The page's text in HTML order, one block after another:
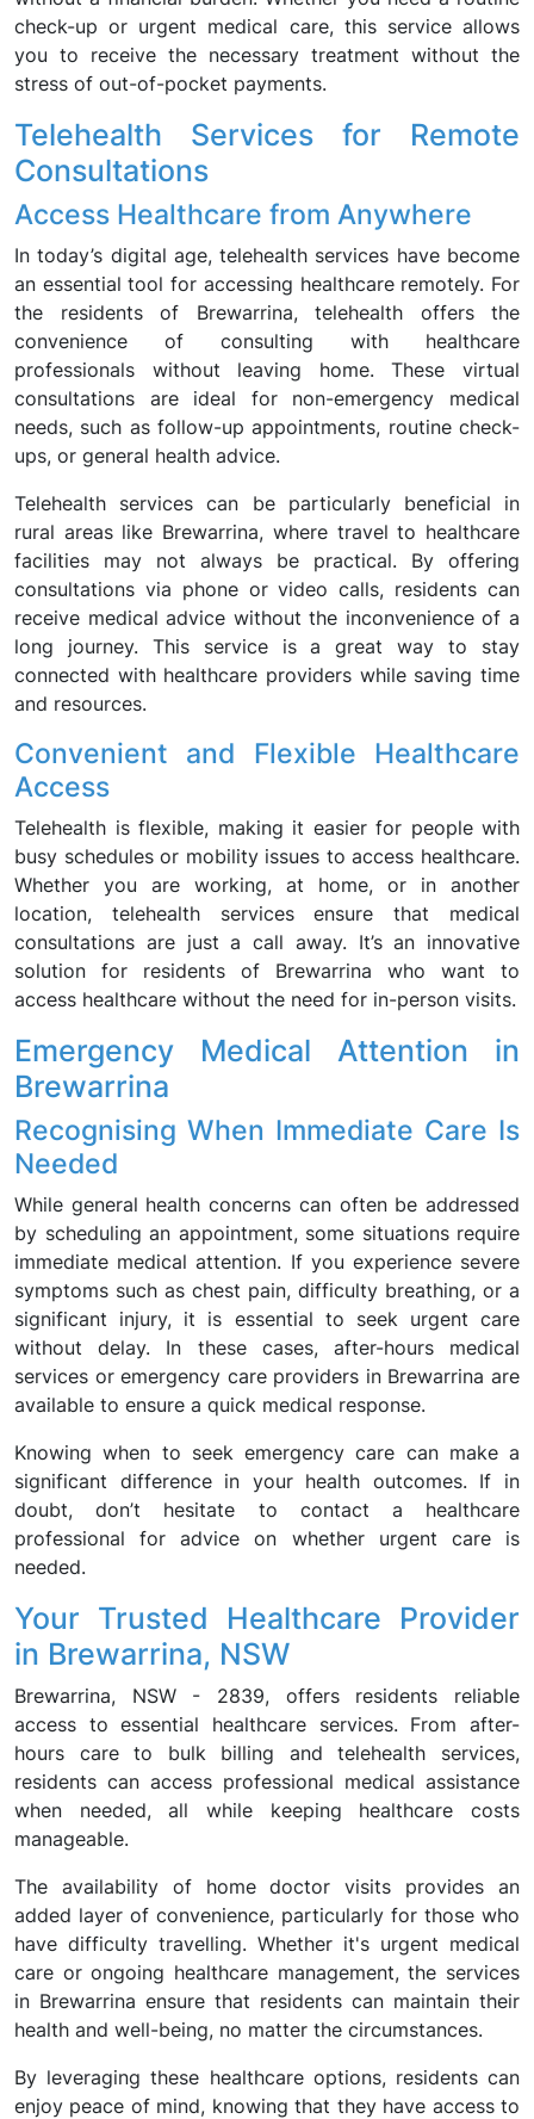
check-up or urgent medical care, this service allows
you to receive the necessary treatment without the
stress of out-of-pocket payments.
Telehealth Services for Remote
Consultations
Access Healthcare from Anywhere
In today’s digital age, telehealth services have become
an essential tool for accessing healthcare remotely. For
the residents of Brewarrina, telehealth offers the
convenience of consulting with healthcare
professionals without leaving home. These virtual
consultations are ideal for non-emergency medical
needs, such as follow-up appointments, routine check-
ups, or general health advice.
Telehealth services can be particularly beneficial in
rural areas like Brewarrina, where travel to healthcare
facilities may not always be practical. By offering
consultations via phone or video calls, residents can
receive medical advice without the inconvenience of a
long journey. This service is a great way to stay
connected with healthcare providers while saving time
and resources.
Convenient and Flexible Healthcare
Access
Telehealth is flexible, making it easier for people with
busy schedules or mobility issues to access healthcare.
Whether you are working, at home, or in another
location, telehealth services ensure that medical
consultations are just a call away. It’s an innovative
solution for residents of Brewarrina who want to
access healthcare without the need for in-person visits.
Emergency Medical Attention in
Brewarrina
Recognising When Immediate Care Is
Needed
While general health concerns can often be addressed
by scheduling an appointment, some situations require
immediate medical attention. If you experience severe
symptoms such as chest pain, difficulty breathing, or a
significant injury, it is essential to seek urgent care
without delay. In these cases, after-hours medical
services or emergency care providers in Brewarrina are
available to ensure a quick medical response.
Knowing when to seek emergency care can make a
significant difference in your health outcomes. If in
doubt, don’t hesitate to contact a healthcare
professional for advice on whether urgent care is
needed.
Your Trusted Healthcare Provider
in Brewarrina, NSW
Brewarrina, NSW - 2839, offers residents reliable
access to essential healthcare services. From after-
hours care to bulk billing and telehealth services,
residents can access professional medical assistance
when needed, all while keeping healthcare costs
manageable.
The availability of home doctor visits provides an
added layer of convenience, particularly for those who
have difficulty travelling. Whether it's urgent medical
care or ongoing healthcare management, the services
in Brewarrina ensure that residents can maintain their
health and well-being, no matter the circumstances.
By leveraging these healthcare options, residents can
enjoy peace of mind, knowing that they have access to